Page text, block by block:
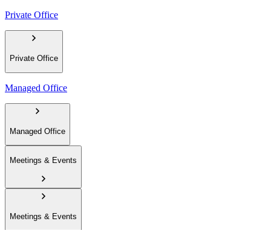
Private Office
Private Office
Managed Office
Managed Office
Meetings & Events
Meetings & Events